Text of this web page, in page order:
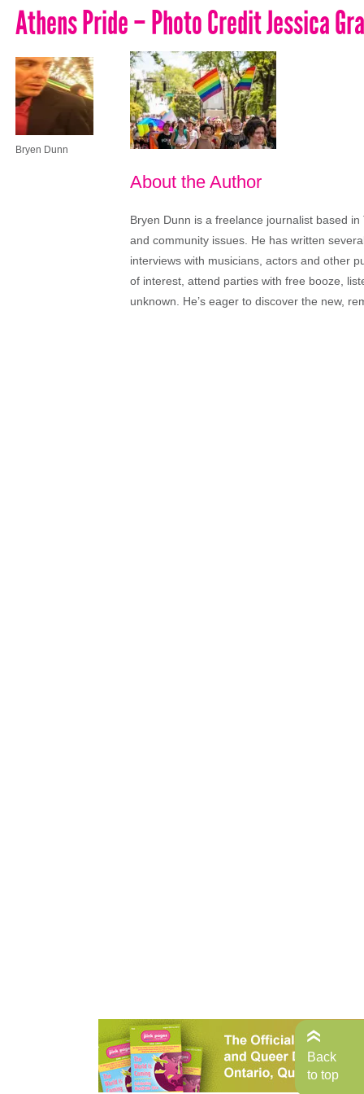
Athens Pride – Photo Credit Jessica
Bryen Dunn
About the Author
Bryen Dunn is a freelance journalist based
and community issues. He has written
interviews with musicians, actors and other
of interest, attend parties with free booze,
unknown. He’s eager to discover the new,
Back
to top